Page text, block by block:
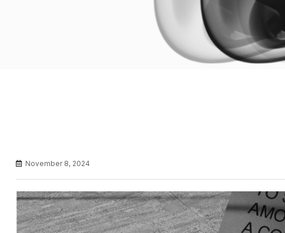
November 8, 2024